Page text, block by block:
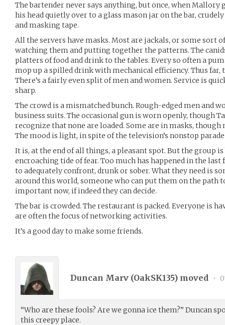
The bartender never says anything, but once, when
his head quietly over to a glass mason jar on the bar, crudely
and masking tape.
All the servers have masks. Most are jackals, or some sort of
watching them and putting together the patterns. The
platters of food and drink to the tables. Every so often a
mop up a spilled drink with mechanical efficiency. Thus far,
There’s a fairly even split of men and women. Service is
sharp.
The crowd is a mismatched bunch. Rough-edged men and
business suits. The occasional gun is worn openly, though
recognize that none are loaded. Some are in masks, though
The mood is light, in spite of the television’s nonstop
It is, at the end of all things, a pleasant spot. But the group
encroaching tide of fear. Too much has happened in the
to adequately confront, drunk or sober. What they need is
around this world, someone who can put them on the path
important now, if indeed they can decide.
The bar is crowded. The restaurant is packed. Everyone is
are often the focus of networking activities.
It’s a good day to make some friends.
Duncan Marv (OakSK135) moved •
“Who are these fools? Are we gonna ice them?” Duncan
this creepy place.